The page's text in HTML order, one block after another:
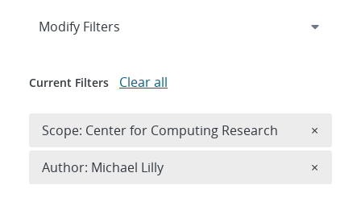
Expand
Modify Filters
Current Filters Clear all
Scope: Center for Computing Research ×
Author: Michael Lilly ×